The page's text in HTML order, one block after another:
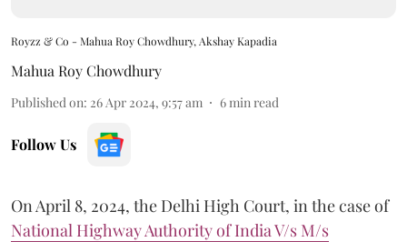
Royzz & Co - Mahua Roy Chowdhury, Akshay Kapadia
Mahua Roy Chowdhury
Published on: 26 Apr 2024, 9:57 am 6 min read
Follow Us
On April 8, 2024, the Delhi High Court, in the case of
National Highway Authority of India V/s M/s